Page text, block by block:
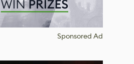
Sponsored Ad